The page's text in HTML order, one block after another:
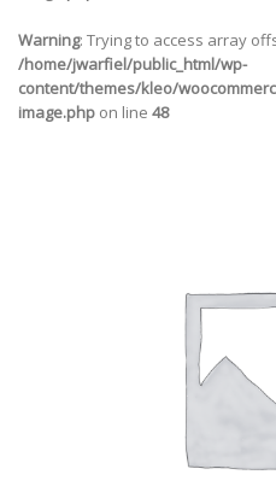
Warning: Trying to access array
/home/jwarfiel/public_html/wp-
content/themes/kleo/
image.php on line 48